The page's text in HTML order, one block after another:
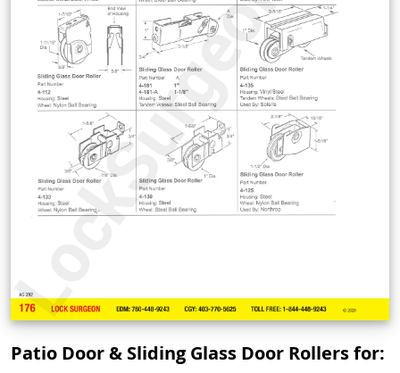
Patio Door & Sliding Glass Door Rollers for: